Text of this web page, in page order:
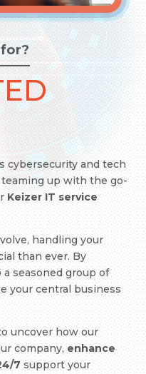
cybersecurity and tech
up with the go-
Keizer IT service
handling your
than ever. By
seasoned group of
your central business
uncover how our
company, enhance
7 support your